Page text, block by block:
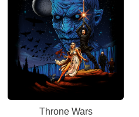
Throne Wars